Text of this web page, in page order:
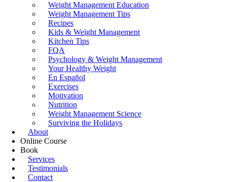
Weight Management Education
Weight Management Tips
Recipes
Kids & Weight Management
Kitchen Tips
FQA
Psychology & Weight Management
Your Healthy Weight
En Español
Exercises
Motivation
Nutrition
Weight Management Science
Surviving the Holidays
About
Online Course
Book
Services
Testimonials
Contact